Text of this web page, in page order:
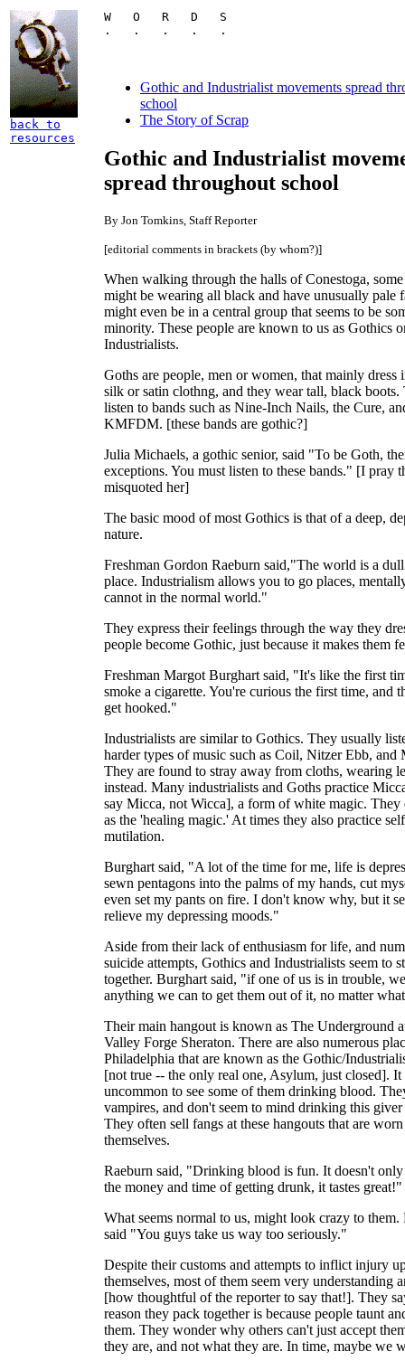
back to
resources
W   O   R   D   S
.   .   .   .   .
Gothic and Industrialist movements spread
school
The Story of Scrap
Gothic and Industrialist
spread throughout school
By Jon Tomkins, Staff Reporter
[editorial comments in brackets (by whom?)]
When walking through the halls of Conestoga,
might be wearing all black and have unusually pale
might even be in a central group that seems to be
minority. These people are known to us as Gothics
Industrialists.
Goths are people, men or women, that mainly dress
silk or satin clothng, and they wear tall, black boots.
listen to bands such as Nine-Inch Nails, the Cure,
KMFDM. [these bands are gothic?]
Julia Michaels, a gothic senior, said "To be Goth,
exceptions. You must listen to these bands." [I pray
misquoted her]
The basic mood of most Gothics is that of a deep,
nature.
Freshman Gordon Raeburn said,"The world is a
place. Industrialism allows you to go places,
cannot in the normal world."
They express their feelings through the way they
people become Gothic, just because it makes them
Freshman Margot Burghart said, "It's like the first
smoke a cigarette. You're curious the first time, and
get hooked."
Industrialists are similar to Gothics. They usually
harder types of music such as Coil, Nitzer Ebb, and
They are found to stray away from cloths, wearing
instead. Many industrialists and Goths practice
say Micca, not Wicca], a form of white magic. They
as the 'healing magic.' At times they also practice
mutilation.
Burghart said, "A lot of the time for me, life is
sewn pentagons into the palms of my hands, cut
even set my pants on fire. I don't know why, but it
relieve my depressing moods."
Aside from their lack of enthusiasm for life, and
suicide attempts, Gothics and Industrialists seem to
together. Burghart said, "if one of us is in trouble,
anything we can to get them out of it, no matter
Their main hangout is known as The Underground
Valley Forge Sheraton. There are also numerous
Philadelphia that are known as the Gothic/
[not true -- the only real one, Asylum, just closed]. It
uncommon to see some of them drinking blood.
vampires, and don't seem to mind drinking this
They often sell fangs at these hangouts that are
themselves.
Raeburn said, "Drinking blood is fun. It doesn't only
the money and time of getting drunk, it tastes great!"
What seems normal to us, might look crazy to them.
said "You guys take us way too seriously."
Despite their customs and attempts to inflict injury
themselves, most of them seem very understanding
[how thoughtful of the reporter to say that!]. They
reason they pack together is because people taunt
them. They wonder why others can't just accept
they are, and not what they are. In time, maybe we